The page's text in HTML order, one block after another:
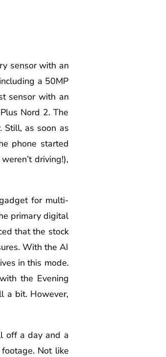
sensor with an
a 50MP
sensor with an
Nord 2. The
Still, as soon as
phone started
driving!),
for multi-
primary digital
that the stock
With the AI
in this mode.
the Evening
a bit. However,
off a day and a
Not like